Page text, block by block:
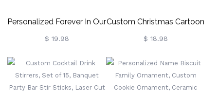
Personalized Forever In Our
Hearts Ornament, Custom
Decoration, Christmas Tree
Ornament, Christmas Gifts
$ 19.98
Custom Christmas Cartoon
Stuffed Stockings,
Christmas Gift Bags For
Family, Holiday Ornament
$ 18.98